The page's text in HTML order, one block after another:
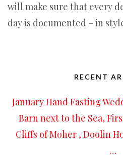
will make sure that every
day is documented – in
RECENT
January Hand Fasting
Barn next to the Sea,
Cliffs of Moher , Doolin
…